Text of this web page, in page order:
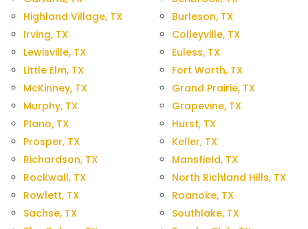
Highland Village, TX
Irving, TX
Lewisville, TX
Little Elm, TX
McKinney, TX
Murphy, TX
Plano, TX
Prosper, TX
Richardson, TX
Rockwall, TX
Rowlett, TX
Sachse, TX
Burleson, TX
Colleyville, TX
Euless, TX
Fort Worth, TX
Grand Prairie, TX
Grapevine, TX
Hurst, TX
Keller, TX
Mansfield, TX
North Richland Hills, TX
Roanoke, TX
Southlake, TX